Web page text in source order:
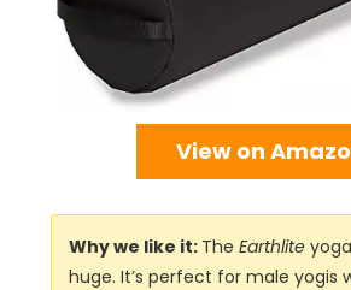
View on
Why we like it: TheEarthlite
huge. It’s perfect for male yogis